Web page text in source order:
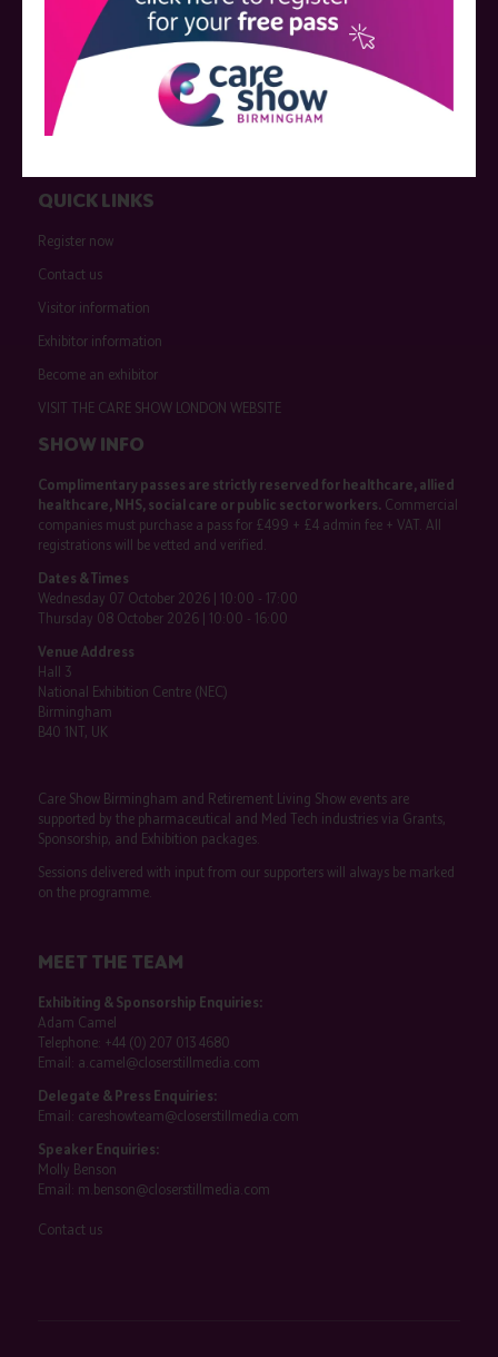
QUICK LINKS
Register now
Contact us
Visitor information
Exhibitor information
Become an exhibitor
VISIT THE CARE SHOW LONDON WEBSITE
SHOW INFO
Complimentary passes are strictly reserved for healthcare, allied
healthcare, NHS, social care or public sector workers.Commercial
companies must purchase a pass for £499 + £4 admin fee + VAT. All
registrations will be vetted and verified.
Dates & Times
Wednesday 07 October 2026 | 10:00 - 17:00
Thursday 08 October 2026 | 10:00 - 16:00
Venue Address
Hall 3
National Exhibition Centre (NEC)
Birmingham
B40 1NT, UK
Care Show Birmingham and Retirement Living Show events are
supported by the pharmaceutical and Med Tech industries via Grants,
Sponsorship, and Exhibition packages.
Sessions delivered with input from our supporters will always be marked
on the programme.
MEET THE TEAM
Exhibiting & Sponsorship Enquiries:
Adam Camel
Telephone: +44 (0) 207 013 4680
Email: a.camel@closerstillmedia.com
Delegate & Press Enquiries:
Email: careshowteam@closerstillmedia.com
Speaker Enquiries:
Molly Benson
Email: m.benson@closerstillmedia.com
Contact us